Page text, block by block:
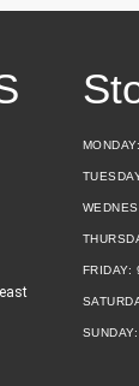
MONDAY:
FRIDAY:
SUNDAY: